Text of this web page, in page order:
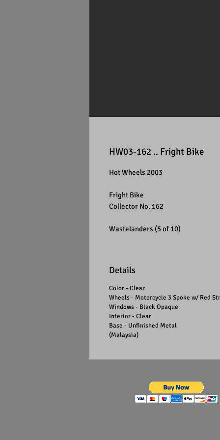
HW03-162 .. Fright Bike
Hot Wheels 2003
Fright Bike
Collector No. 162
Wastelanders (5 of 10)
Details
Color - Clear
Wheels - Motorcycle 3 Spoke w/ Red
Windows - Black Opaque
Interior - Clear
Base - Unfinished Metal
(Malaysia)